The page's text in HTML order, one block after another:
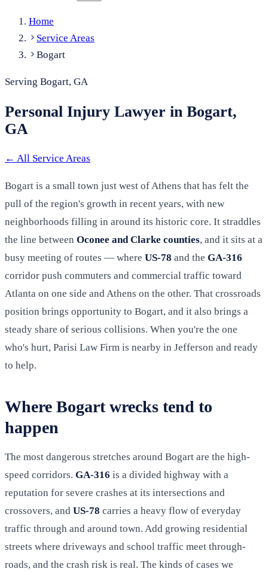
Home
Service Areas
Bogart
Serving Bogart, GA
Personal Injury Lawyer in Bogart,
GA
← All Service Areas
Bogart is a small town just west of Athens that has felt the
pull of the region's growth in recent years, with new
neighborhoods filling in around its historic core. It straddles
the line between Oconee and Clarke counties, and it sits at a
busy meeting of routes — where US-78 and the GA-316
corridor push commuters and commercial traffic toward
Atlanta on one side and Athens on the other. That crossroads
position brings opportunity to Bogart, and it also brings a
steady share of serious collisions. When you're the one
who's hurt, Parisi Law Firm is nearby in Jefferson and ready
to help.
Where Bogart wrecks tend to
happen
The most dangerous stretches around Bogart are the high-
speed corridors. GA-316 is a divided highway with a
reputation for severe crashes at its intersections and
crossovers, and US-78 carries a heavy flow of everyday
traffic through and around town. Add growing residential
streets where driveways and school traffic meet through-
roads, and the crash risk is real. The kinds of cases we